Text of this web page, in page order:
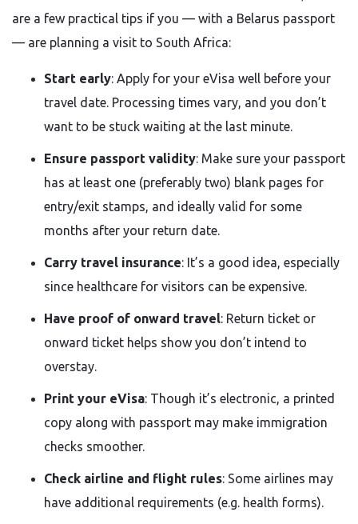
are a few practical tips if you — with a Belarus passport
— are planning a visit to South Africa:
Start early: Apply for your eVisa well before your
travel date. Processing times vary, and you don’t
want to be stuck waiting at the last minute.
Ensure passport validity: Make sure your passport
has at least one (preferably two) blank pages for
entry/exit stamps, and ideally valid for some
months after your return date.
Carry travel insurance: It’s a good idea, especially
since healthcare for visitors can be expensive.
Have proof of onward travel: Return ticket or
onward ticket helps show you don’t intend to
overstay.
Print your eVisa: Though it’s electronic, a printed
copy along with passport may make immigration
checks smoother.
Check airline and flight rules: Some airlines may
have additional requirements (e.g. health forms).